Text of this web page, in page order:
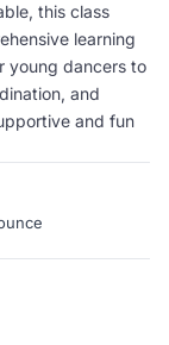
this class
learning
young dancers to
and
and fun